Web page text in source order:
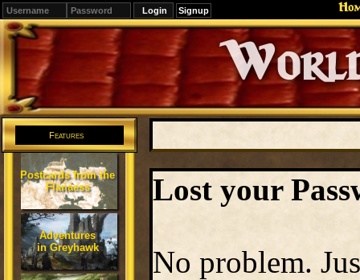
Signup
Editions
Change.
Features
Postcards from the
Flanaess
Adventures
in Greyhawk
Lost your
No problem.